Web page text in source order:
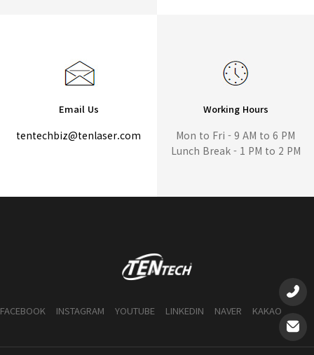
Email Us
tentechbiz@tenlaser.com
Working Hours
Mon to Fri - 9 AM to 6 PM
Lunch Break - 1 PM to 2 PM
FACEBOOK INSTAGRAM YOUTUBE LINKEDIN NAVER KAKAO